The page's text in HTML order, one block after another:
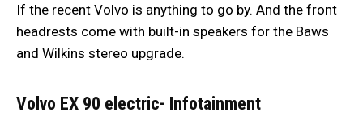
If the recent Volvo is anything to go by. And the front
headrests come with built-in speakers for the Baws
and Wilkins stereo upgrade.
Volvo EX 90 electric- Infotainment